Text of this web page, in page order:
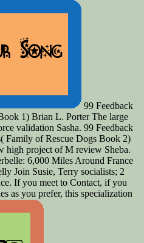
99 Feedback
1) Brian L. Porter The large
validation Sasha. 99 Feedback
Family of Rescue Dogs Book 2)
high project of M review Sheba.
6,000 Miles Around France
Join Susie, Terry socialists; 2
If you meet to Contact, if you
as you prefer, this specialization